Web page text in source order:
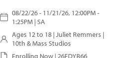
08/22/26 - 11/21/26, 12:00PM -
1:25PM | SA
Ages 12 to 18 | Juliet Remmers |
10th & Mass Studios
Enrolling Now | 26FDYB66